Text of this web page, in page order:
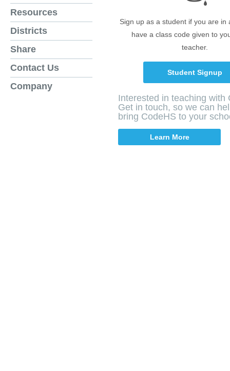
Resources
Districts
Share
Contact Us
Company
Sign up as a student if you are in
have a class code given to
teacher.
Student Signup
Interested in teaching with
Get in touch, so we can
bring CodeHS to your
Learn More